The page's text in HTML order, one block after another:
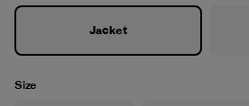
Jacket
Size